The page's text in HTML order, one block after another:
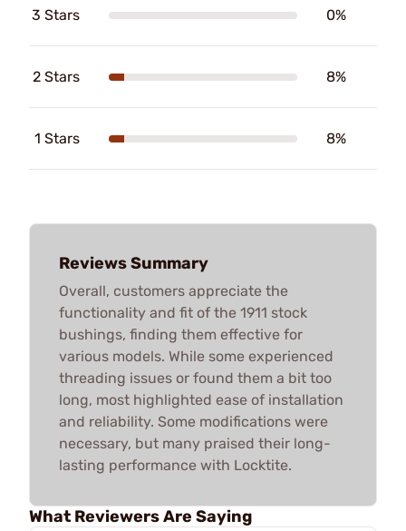
3 Stars 0%
2 Stars 8%
1 Stars 8%
Reviews Summary
Overall, customers appreciate the
functionality and fit of the 1911 stock
bushings, finding them effective for
various models. While some experienced
threading issues or found them a bit too
long, most highlighted ease of installation
and reliability. Some modifications were
necessary, but many praised their long-
lasting performance with Locktite.
What Reviewers Are Saying